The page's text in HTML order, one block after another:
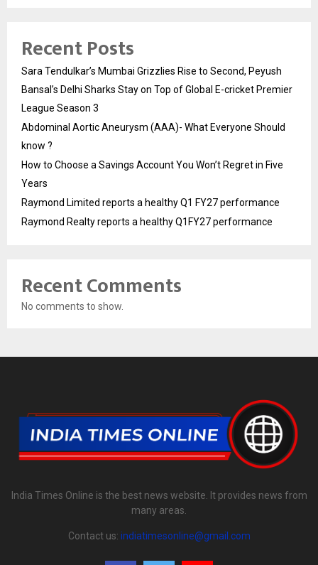
Recent Posts
Sara Tendulkar’s Mumbai Grizzlies Rise to Second, Peyush
Bansal’s Delhi Sharks Stay on Top of Global E-cricket Premier
League Season 3
Abdominal Aortic Aneurysm (AAA)- What Everyone Should
know ?
How to Choose a Savings Account You Won’t Regret in Five
Years
Raymond Limited reports a healthy Q1 FY27 performance
Raymond Realty reports a healthy Q1FY27 performance
Recent Comments
No comments to show.
India Times Online is the best news website. It provides news from
many areas.
Contact us: indiatimesonline@gmail.com